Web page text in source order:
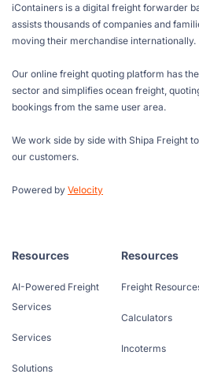
iContainers is a digital freight forwarder
assists thousands of companies and
moving their merchandise internationally.
Our online freight quoting platform has
sector and simplifies ocean freight,
bookings from the same user area.
We work side by side with Shipa Freight
our customers.
Powered by Velocity
Resources
AI-Powered Freight
Services
Services
Solutions
Resources
Freight
Calculators
Incoterms